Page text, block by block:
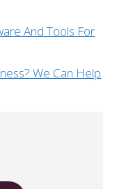
And Tools For
We Can Help